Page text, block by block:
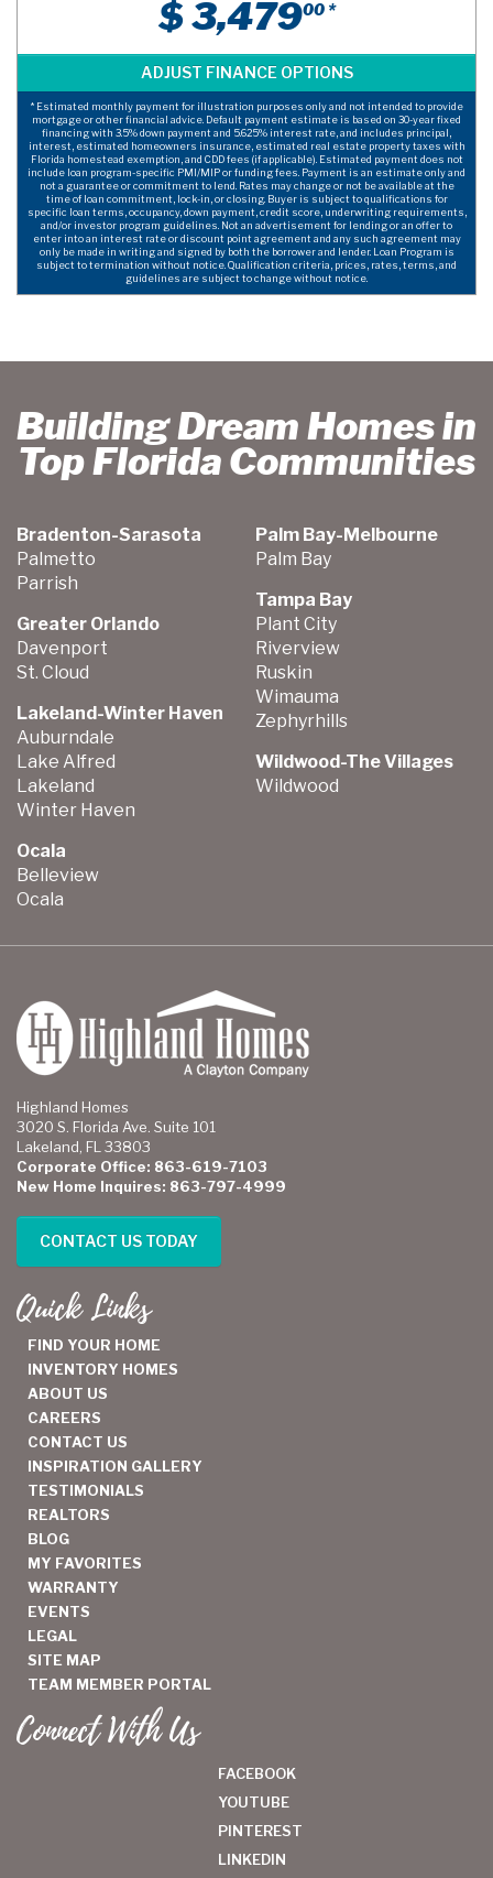
$ 3,47900 *
* Estimated monthly payment for illustration purposes only and not intended to provide
mortgage or other financial advice. Default payment estimate is based on 30-year fixed
financing with 3.5% down payment and 5.625% interest rate, and includes principal,
interest, estimated homeowners insurance, estimated real estate property taxes with
Florida homestead exemption, and CDD fees (if applicable). Estimated payment does not
include loan program-specific PMI/MIP or funding fees. Payment is an estimate only and
not a guarantee or commitment to lend. Rates may change or not be available at the
time of loan commitment, lock-in, or closing. Buyer is subject to qualifications for
specific loan terms, occupancy, down payment, credit score, underwriting requirements,
and/or investor program guidelines. Not an advertisement for lending or an offer to
enter into an interest rate or discount point agreement and any such agreement may
only be made in writing and signed by both the borrower and lender. Loan Program is
subject to termination without notice. Qualification criteria, prices, rates, terms, and
guidelines are subject to change without notice.
Building Dream Homes in
Top Florida Communities
Bradenton-Sarasota
Palmetto
Parrish
Greater Orlando
Davenport
St. Cloud
Lakeland-Winter Haven
Auburndale
Lake Alfred
Lakeland
Winter Haven
Ocala
Belleview
Ocala
Palm Bay-Melbourne
Palm Bay
Tampa Bay
Plant City
Riverview
Ruskin
Wimauma
Zephyrhills
Wildwood-The Villages
Wildwood
Highland Homes
3020 S. Florida Ave. Suite 101
Lakeland, FL 33803
Corporate Office: 863-619-7103
New Home Inquires: 863-797-4999
CONTACT US TODAY
Quick Links
FIND YOUR HOME
INVENTORY HOMES
ABOUT US
CAREERS
CONTACT US
INSPIRATION GALLERY
TESTIMONIALS
REALTORS
BLOG
MY FAVORITES
WARRANTY
EVENTS
LEGAL
SITE MAP
TEAM MEMBER PORTAL
Connect With Us
FACEBOOK
YOUTUBE
PINTEREST
LINKEDIN